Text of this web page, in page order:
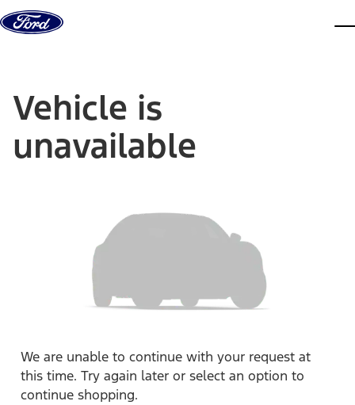
Skip to content
Vehicle is
unavailable
We are unable to continue with your request at
this time. Try again later or select an option to
continue shopping.